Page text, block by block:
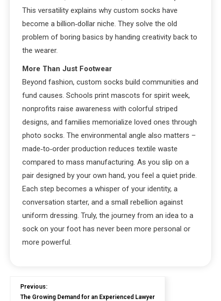
This versatility explains why custom socks have
become a billion‑dollar niche. They solve the old
problem of boring basics by handing creativity back to
the wearer.
More Than Just Footwear
Beyond fashion, custom socks build communities and
fund causes. Schools print mascots for spirit week,
nonprofits raise awareness with colorful striped
designs, and families memorialize loved ones through
photo socks. The environmental angle also matters –
made‑to‑order production reduces textile waste
compared to mass manufacturing. As you slip on a
pair designed by your own hand, you feel a quiet pride.
Each step becomes a whisper of your identity, a
conversation starter, and a small rebellion against
uniform dressing. Truly, the journey from an idea to a
sock on your foot has never been more personal or
more powerful.
Previous:
The Growing Demand for an Experienced Lawyer